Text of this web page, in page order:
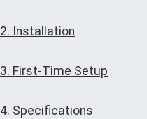
2. Installation
3. First-Time Setup
4. Specifications